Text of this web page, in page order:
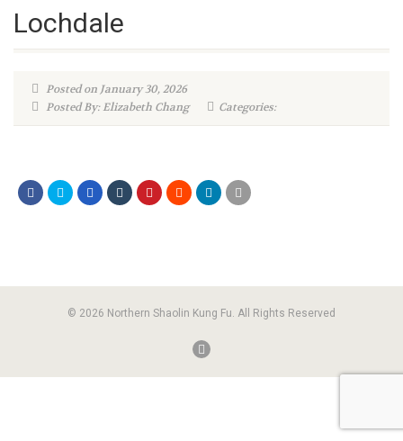
Lochdale
Posted on January 30, 2026
Posted By: Elizabeth Chang
Categories:
© 2026 Northern Shaolin Kung Fu. All Rights Reserved